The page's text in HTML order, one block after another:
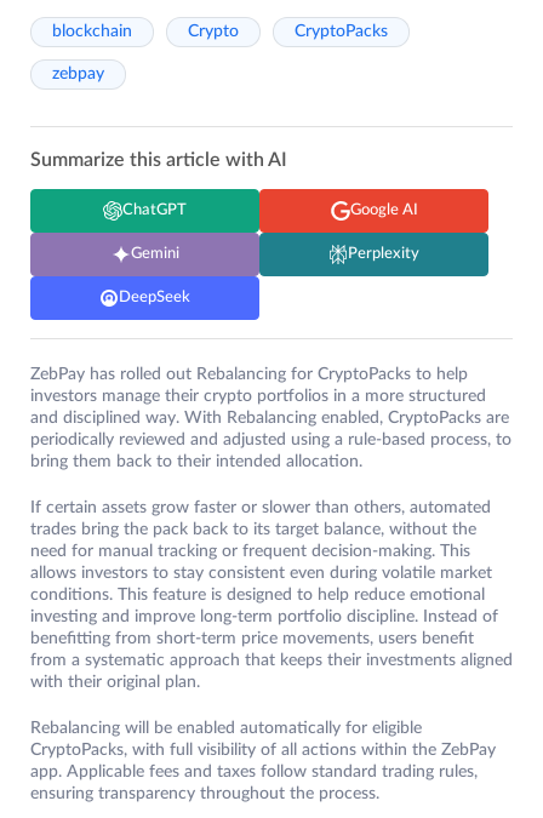
blockchain Crypto CryptoPacks
zebpay
Summarize this article with AI
ChatGPT Google AI
Gemini Perplexity
DeepSeek
ZebPay has rolled out Rebalancing for CryptoPacks to help
investors manage their crypto portfolios in a more structured
and disciplined way. With Rebalancing enabled, CryptoPacks are
periodically reviewed and adjusted using a rule-based process, to
bring them back to their intended allocation.
If certain assets grow faster or slower than others, automated
trades bring the pack back to its target balance, without the
need for manual tracking or frequent decision-making. This
allows investors to stay consistent even during volatile market
conditions. This feature is designed to help reduce emotional
investing and improve long-term portfolio discipline. Instead of
benefitting from short-term price movements, users benefit
from a systematic approach that keeps their investments aligned
with their original plan.
Rebalancing will be enabled automatically for eligible
CryptoPacks, with full visibility of all actions within the ZebPay
app. Applicable fees and taxes follow standard trading rules,
ensuring transparency throughout the process.